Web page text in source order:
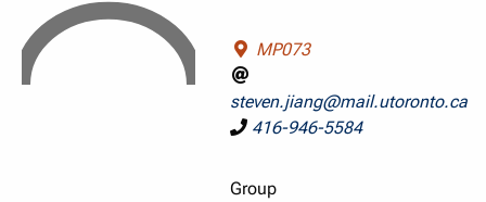
MP073
steven.jiang@mail.utoronto.ca
416-946-5584
Group